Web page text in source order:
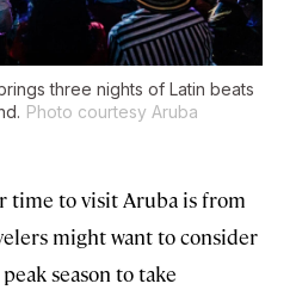
three nights of Latin beats
Photo courtesy Aruba
time to visit Aruba is from
might want to consider
season to take